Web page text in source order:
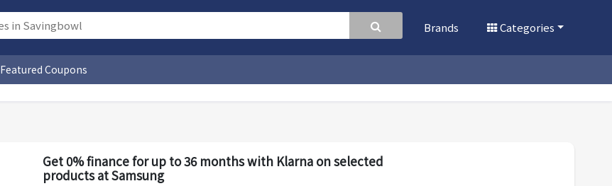
Brands Categories
Featured Coupons
Get 0% finance for up to 36 months with Klarna on selected
products at Samsung